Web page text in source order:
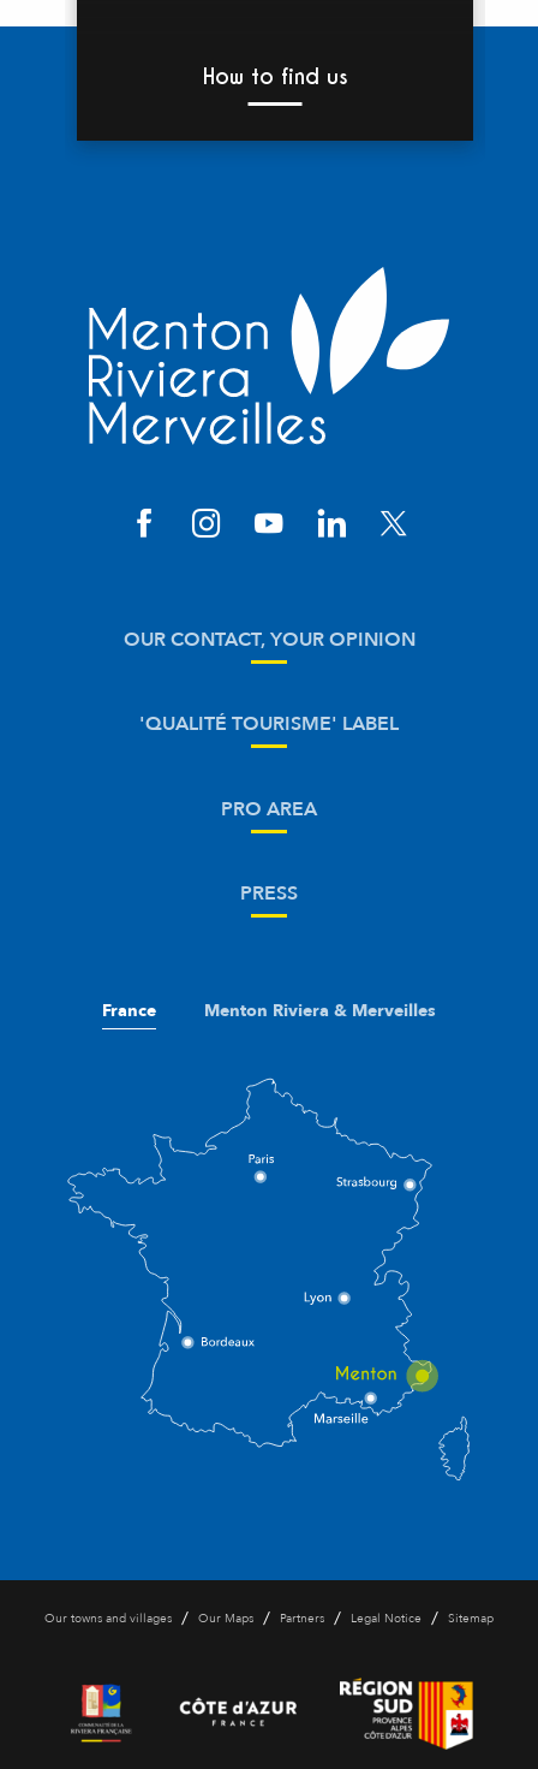
How to find us
OUR CONTACT, YOUR OPINION
'QUALITÉ TOURISME' LABEL
PRO AREA
PRESS
France Menton Riviera & Merveilles
Our towns and villages / Our Maps / Partners / Legal Notice / Sitemap